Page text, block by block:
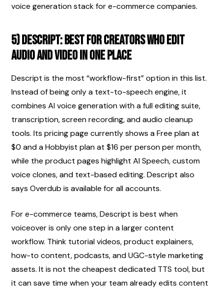
voice generation stack for e-commerce companies.
5) Descript: best for creators who edit
audio and video in one place
Descript is the most “workflow-first” option in this list.
Instead of being only a text-to-speech engine, it
combines AI voice generation with a full editing suite,
transcription, screen recording, and audio cleanup
tools. Its pricing page currently shows a Free plan at
$0 and a Hobbyist plan at $16 per person per month,
while the product pages highlight AI Speech, custom
voice clones, and text-based editing. Descript also
says Overdub is available for all accounts.
For e-commerce teams, Descript is best when
voiceover is only one step in a larger content
workflow. Think tutorial videos, product explainers,
how-to content, podcasts, and UGC-style marketing
assets. It is not the cheapest dedicated TTS tool, but
it can save time when your team already edits content